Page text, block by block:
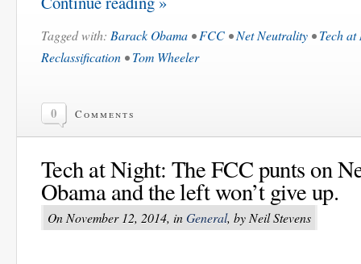
Tagged with: Barack Obama •FCC •Net Neutrality •Tech
Reclassification •Tom Wheeler
0 Comments
Tech at Night: The FCC punts on
Obama and the left won’t give up.
On November 12, 2014, inGeneral, by Neil Stevens